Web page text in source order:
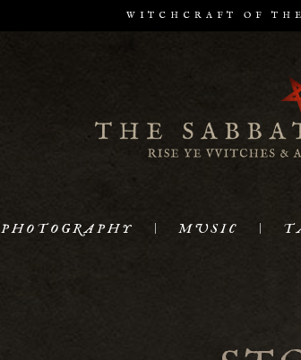
WITCHCRAFT OF
PHOTOGRAPHY MUSIC